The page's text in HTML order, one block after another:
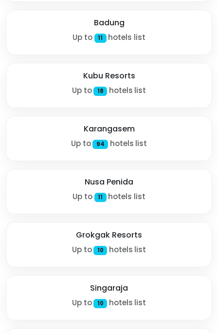
Badung
Up to 11 hotels list
Kubu Resorts
Up to 18 hotels list
Karangasem
Up to 94 hotels list
Nusa Penida
Up to 11 hotels list
Grokgak Resorts
Up to 10 hotels list
Singaraja
Up to 10 hotels list